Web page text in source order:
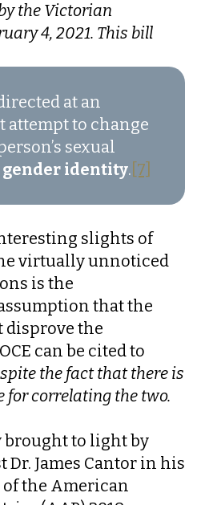
the Victorian
4, 2021. This bill
at an
to change
sexual
gender identity. [7]
slights of
virtually unnoticed
is the
that the
disprove the
can be cited to
the fact that there is
for correlating the two.
brought to light by
Dr. James Cantor in his
the American